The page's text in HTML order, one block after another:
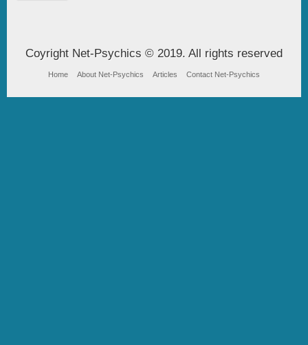
Coyright Net-Psychics © 2019. All rights reserved
Home About Net-Psychics Articles Contact Net-Psychics